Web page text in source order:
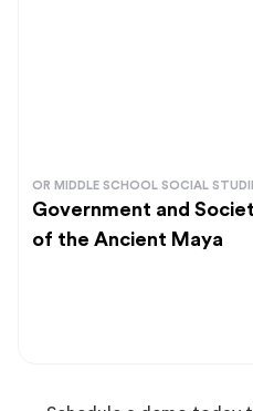
OR MIDDLE SCHOOL SOCIAL
Government and
of the Ancient Maya